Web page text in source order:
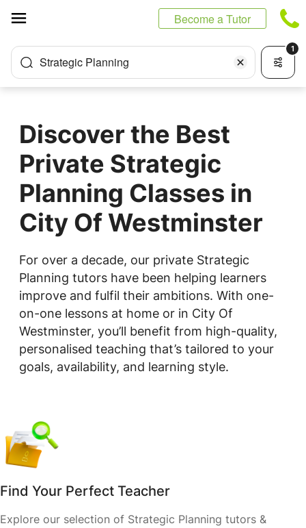
Become a Tutor
Strategic Planning
1
Discover the Best
Private Strategic
Planning Classes in
City Of Westminster
For over a decade, our private Strategic
Planning tutors have been helping learners
improve and fulfil their ambitions. With one-
on-one lessons at home or in City Of
Westminster, you’ll benefit from high-quality,
personalised teaching that’s tailored to your
goals, availability, and learning style.
Find Your Perfect Teacher
Explore our selection of Strategic Planning tutors &